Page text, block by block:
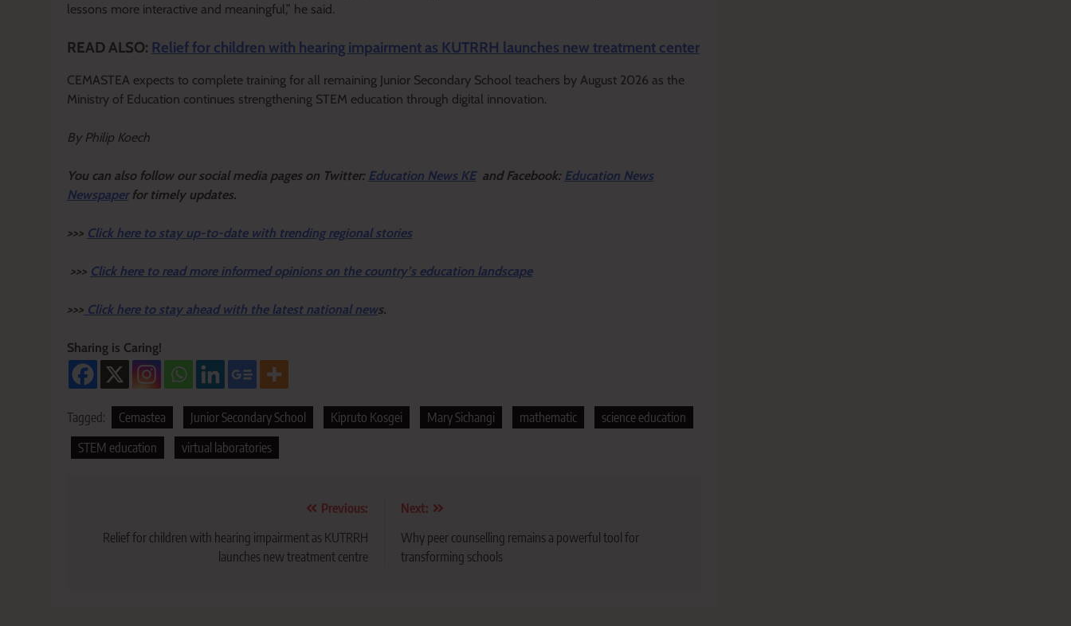
lessons more interactive and meaningful,” he said.
READ ALSO: Relief for children with hearing impairment as KUTRRH launches new treatment center
CEMASTEA expects to complete training for all remaining Junior Secondary School teachers by August 2026 as the
Ministry of Education continues strengthening STEM education through digital innovation.
By Philip Koech
You can also follow our social media pages on Twitter: Education News KEand Facebook: Education News
Newspaper for timely updates.
>>> Click here to stay up-to-date with trending regional stories
>>> Click here to read more informed opinions on the country’s education landscape
>>> Click here to stay ahead with the latest national news.
Sharing is Caring!
Tagged: Cemastea Junior Secondary School Kipruto Kosgei Mary Sichangi mathematic
science education
STEM education
virtual laboratories
navigation
Previous:
Relief for children with hearing impairment as KUTRRH
launches new treatment centre
Next:
Why peer counselling remains a powerful tool for
transforming schools